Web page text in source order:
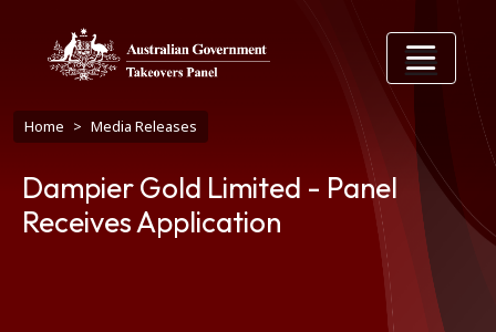
Breadcrumb
Home Media Releases
Dampier Gold Limited - Panel
Receives Application